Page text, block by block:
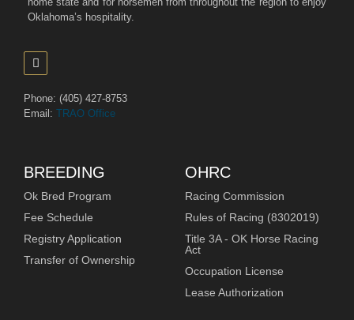
Oklahoma’s hospitality.
Phone: (405) 427-8753
Email: TRAO Office
BREEDING
Ok Bred Program
Fee Schedule
Registry Application
Transfer of Ownership
OHRC
Racing Commission
Rules of Racing (8302019)
Title 3A - OK Horse Racing
Act
Occupation License
Lease Authorization